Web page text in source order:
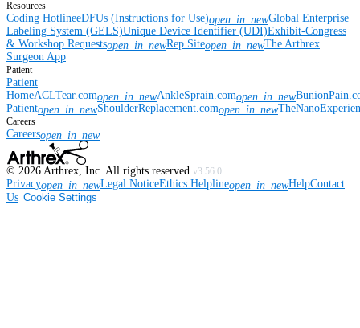
Resources
Coding HotlineeDFUs (Instructions for Use)open_in_newGlobal Enterprise
Labeling System (GELS)Unique Device Identifier (UDI)Exhibit-Congress
& Workshop Requestsopen_in_newRep Siteopen_in_newThe Arthrex
Surgeon App
Patient
Patient
HomeACLTear.comopen_in_newAnkleSprain.comopen_in_new
Patientopen_in_newShoulderReplacement.comopen_in_new
Careers
Careersopen_in_new
© 2026 Arthrex, Inc. All rights reserved.v3.56.0
Privacyopen_in_newLegal NoticeEthics Helplineopen_in_newHelpContact
Us Cookie Settings